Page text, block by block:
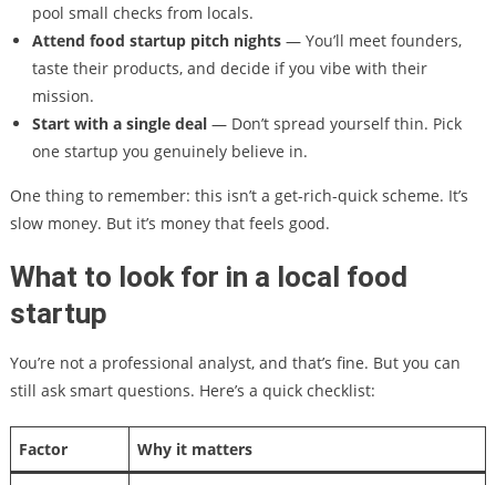
pool small checks from locals.
Attend food startup pitch nights— You’ll meet founders,
taste their products, and decide if you vibe with their
mission.
Start with a single deal— Don’t spread yourself thin. Pick
one startup you genuinely believe in.
One thing to remember: this isn’t a get-rich-quick scheme. It’s
slow money. But it’s money that feels good.
What to look for in a local food
startup
You’re not a professional analyst, and that’s fine. But you can
still ask smart questions. Here’s a quick checklist:
Factor Why it matters